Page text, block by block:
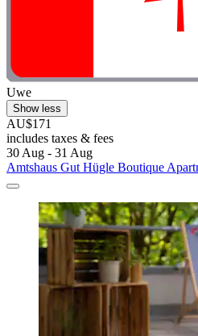
Uwe
Show less
AU$171
includes taxes & fees
30 Aug - 31 Aug
Amtshaus Gut Hügle Boutique